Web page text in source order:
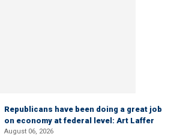
Republicans have been doing a great job
on economy at federal level: Art Laffer
August 06, 2026